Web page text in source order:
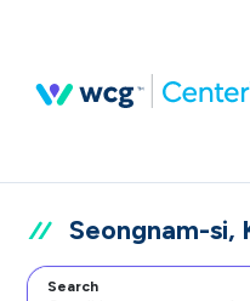
Seongnam-si,
Search